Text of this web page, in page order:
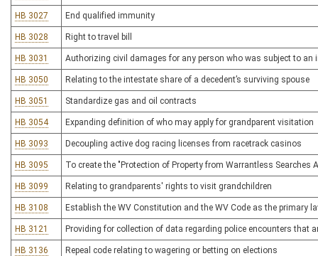
HB 3027 End qualified immunity
HB 3028 Right to travel bill
HB 3031 Authorizing civil damages for any person who was subject to
HB 3050 Relating to the intestate share of a decedent’s surviving spouse
HB 3051 Standardize gas and oil contracts
HB 3054 Expanding definition of who may apply for grandparent visitation
HB 3093 Decoupling active dog racing licenses from racetrack casinos
HB 3095 To create the "Protection of Property from Warrantless Searches
HB 3099 Relating to grandparents' rights to visit grandchildren
HB 3108 Establish the WV Constitution and the WV Code as the primary
HB 3121 Providing for collection of data regarding police encounters that
HB 3136 Repeal code relating to wagering or betting on elections